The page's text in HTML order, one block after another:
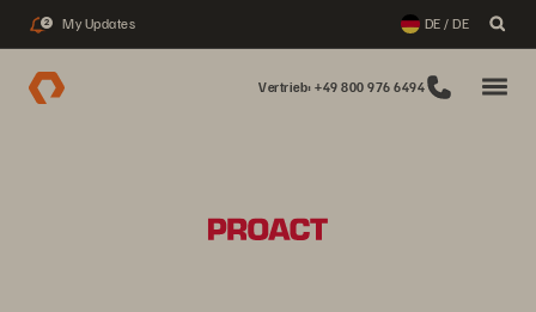
2 My Updates DE / DE
Vertrieb: +49 800 976 6494